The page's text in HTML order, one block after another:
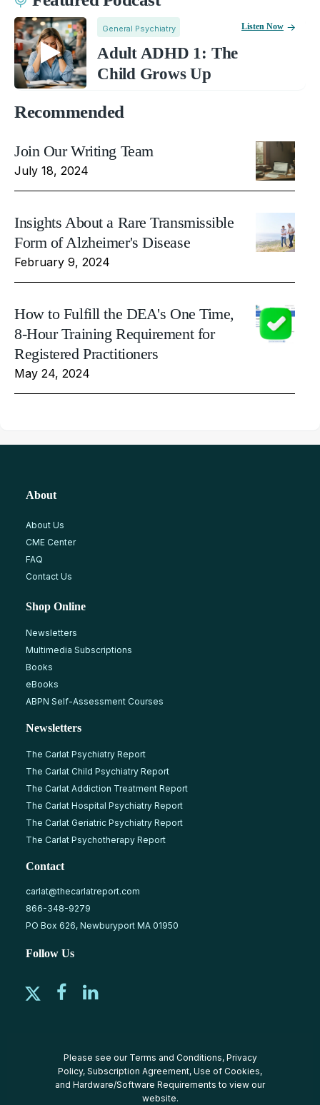
General Psychiatry
Adult ADHD 1: The
Child Grows Up
Listen Now
Recommended
Join Our Writing Team
July 18, 2024
Insights About a Rare Transmissible
Form of Alzheimer's Disease
February 9, 2024
How to Fulfill the DEA's One Time,
8-Hour Training Requirement for
Registered Practitioners
May 24, 2024
About
About Us
CME Center
FAQ
Contact Us
Shop Online
Newsletters
Multimedia Subscriptions
Books
eBooks
ABPN Self-Assessment Courses
Newsletters
The Carlat Psychiatry Report
The Carlat Child Psychiatry Report
The Carlat Addiction Treatment Report
The Carlat Hospital Psychiatry Report
The Carlat Geriatric Psychiatry Report
The Carlat Psychotherapy Report
Contact
carlat@thecarlatreport.com
866-348-9279
PO Box 626, Newburyport MA 01950
Follow Us
Please see our Terms and Conditions, Privacy
Policy, Subscription Agreement, Use of Cookies,
and Hardware/Software Requirements to view our
website.